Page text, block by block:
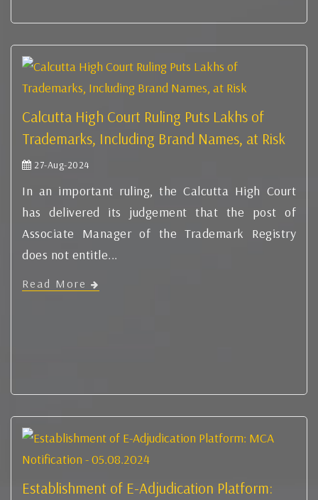
Calcutta High Court Ruling Puts Lakhs of
Trademarks, Including Brand Names, at Risk
27-Aug-2024
In an important ruling, the Calcutta High Court
has delivered its judgement that the post of
Associate Manager of the Trademark Registry
does not entitle...
Read More
Establishment of E-Adjudication Platform: